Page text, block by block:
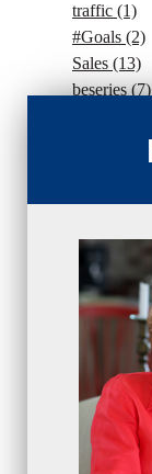
traffic (1)
#Goals (2)
Sales (13)
beseries(7)
Sales
protection
numbers
intangibles
sales
bridge
metrics
(1)
browser
(3)